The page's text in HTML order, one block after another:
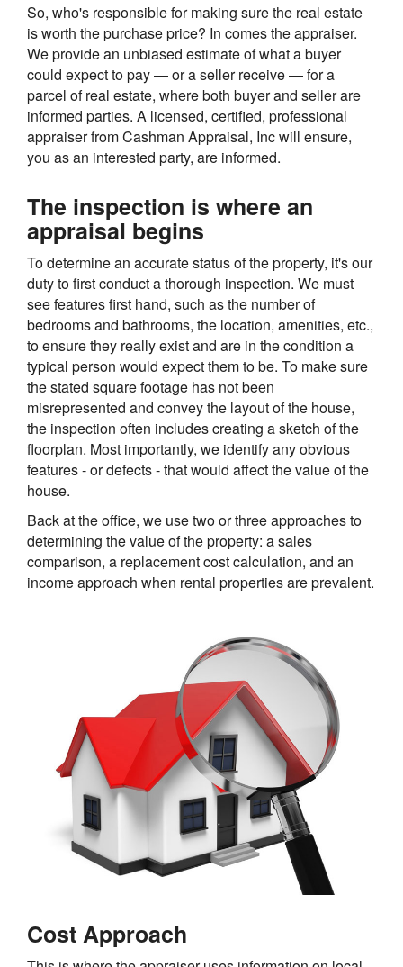
So, who's responsible for making sure the real estate
is worth the purchase price? In comes the appraiser.
We provide an unbiased estimate of what a buyer
could expect to pay — or a seller receive — for a
parcel of real estate, where both buyer and seller are
informed parties. A licensed, certified, professional
appraiser from Cashman Appraisal, Inc will ensure,
you as an interested party, are informed.
The inspection is where an
appraisal begins
To determine an accurate status of the property, it's our
duty to first conduct a thorough inspection. We must
see features first hand, such as the number of
bedrooms and bathrooms, the location, amenities, etc.,
to ensure they really exist and are in the condition a
typical person would expect them to be. To make sure
the stated square footage has not been
misrepresented and convey the layout of the house,
the inspection often includes creating a sketch of the
floorplan. Most importantly, we identify any obvious
features - or defects - that would affect the value of the
house.
Back at the office, we use two or three approaches to
determining the value of the property: a sales
comparison, a replacement cost calculation, and an
income approach when rental properties are prevalent.
Cost Approach